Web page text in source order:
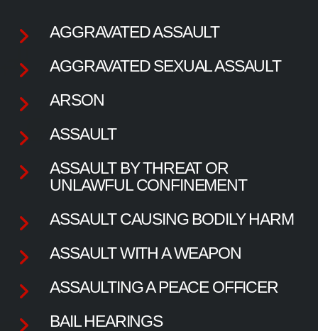
AGGRAVATED ASSAULT
AGGRAVATED SEXUAL ASSAULT
ARSON
ASSAULT
ASSAULT BY THREAT OR
UNLAWFUL CONFINEMENT
ASSAULT CAUSING BODILY HARM
ASSAULT WITH A WEAPON
ASSAULTING A PEACE OFFICER
BAIL HEARINGS